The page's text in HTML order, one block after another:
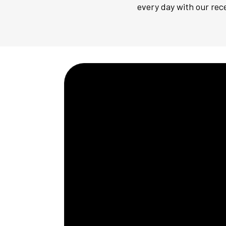
every day with our